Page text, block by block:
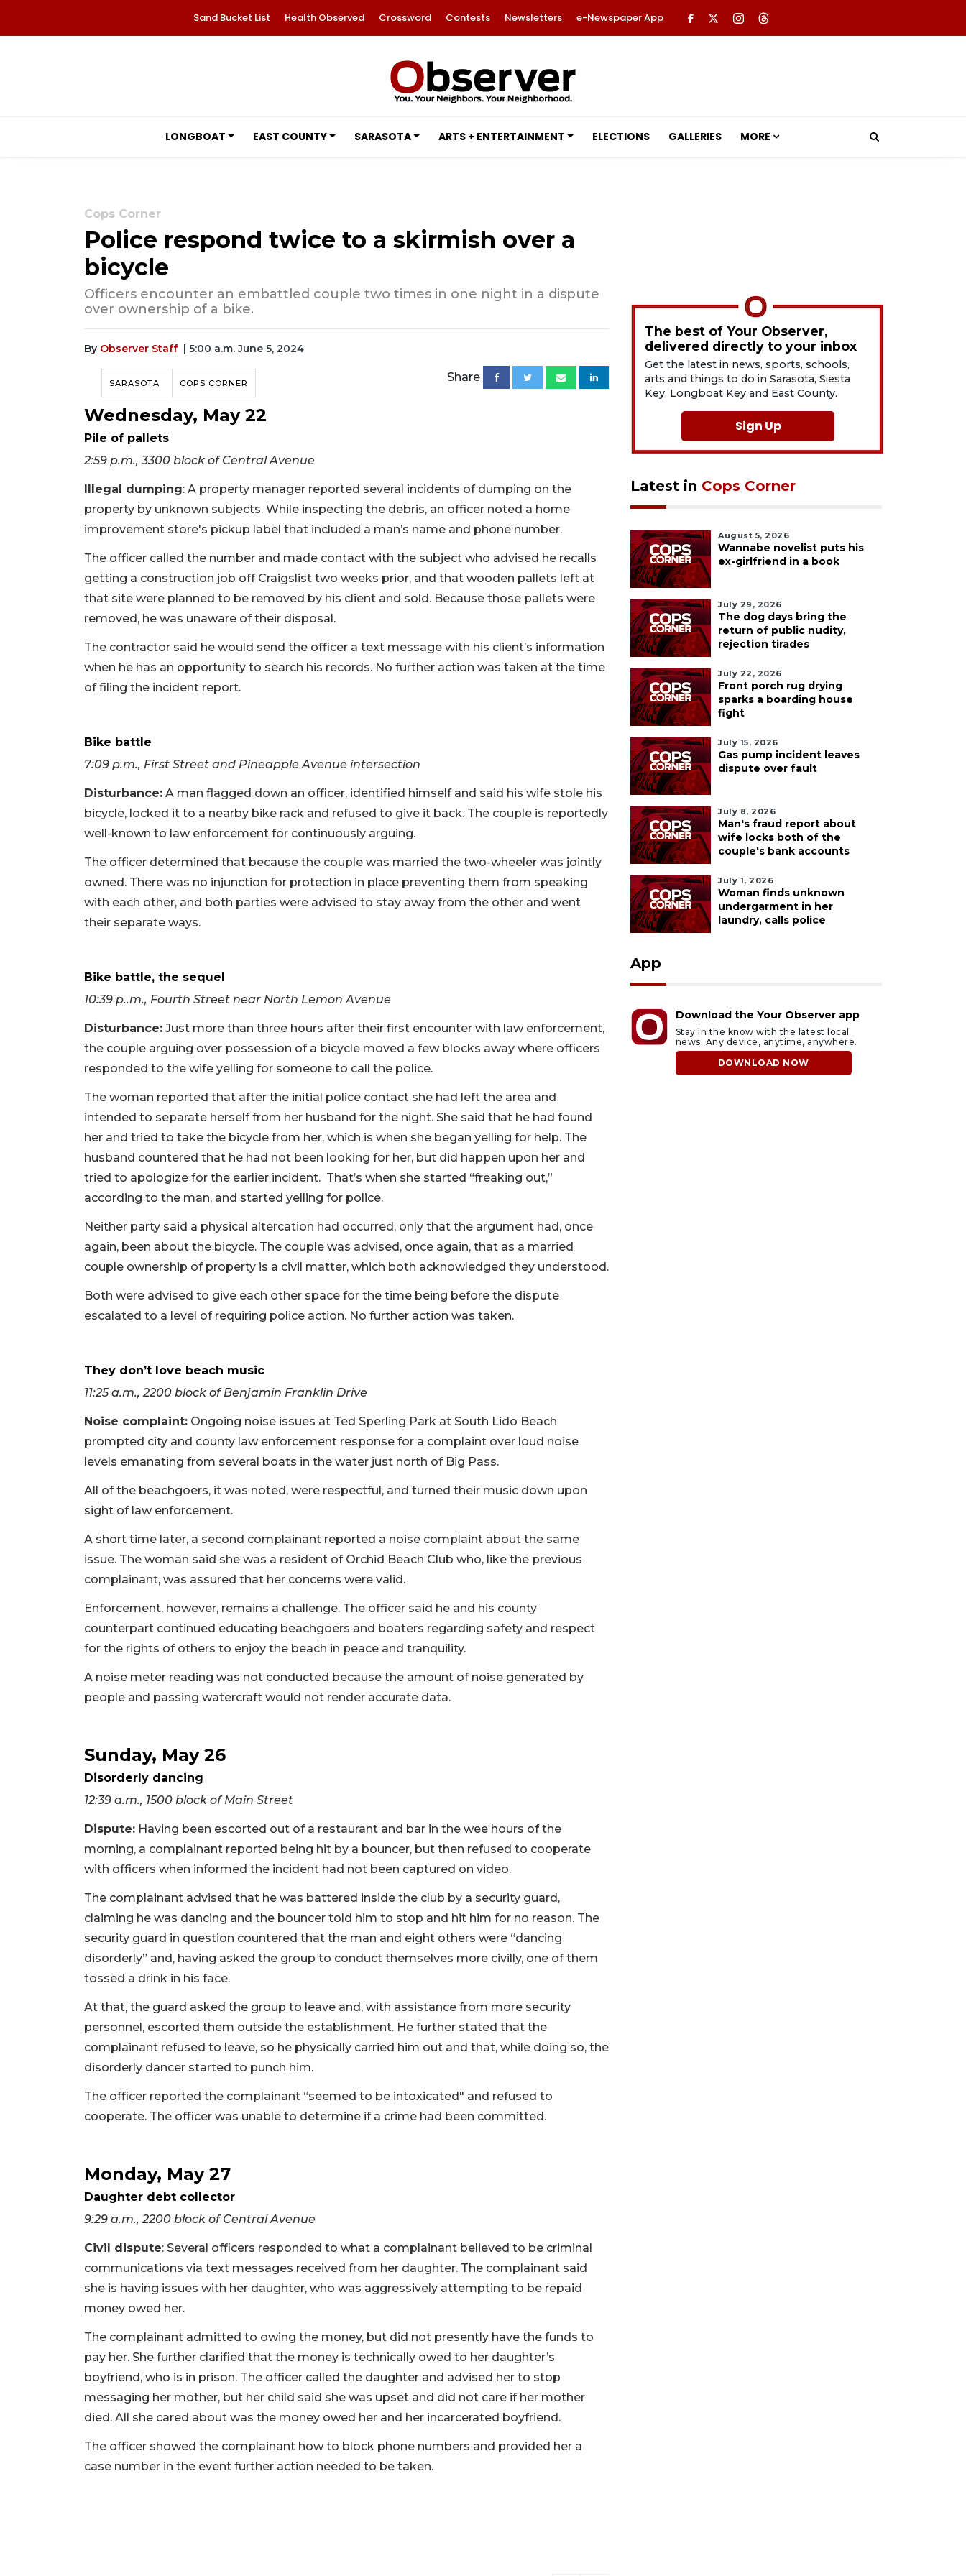
Sand Bucket List Health Observed Crossword Contests Newsletters e-Newspaper App
LONGBOAT EAST COUNTY SARASOTA ARTS + ENTERTAINMENT ELECTIONS GALLERIES MORE
Cops Corner
Police respond twice to a skirmish over a
bicycle
Officers encounter an embattled couple two times in one night in a dispute
over ownership of a bike.
By Observer Staff | 5:00 a.m. June 5, 2024
SARASOTA COPS CORNER Share
Wednesday, May 22
Pile of pallets
2:59 p.m., 3300 block of Central Avenue
Illegal dumping: A property manager reported several incidents of dumping on the
property by unknown subjects. While inspecting the debris, an officer noted a home
improvement store's pickup label that included a man’s name and phone number.
The officer called the number and made contact with the subject who advised he recalls
getting a construction job off Craigslist two weeks prior, and that wooden pallets left at
that site were planned to be removed by his client and sold. Because those pallets were
removed, he was unaware of their disposal.
The contractor said he would send the officer a text message with his client’s information
when he has an opportunity to search his records. No further action was taken at the time
of filing the incident report.
Bike battle
7:09 p.m., First Street and Pineapple Avenue intersection
Disturbance: A man flagged down an officer, identified himself and said his wife stole his
bicycle, locked it to a nearby bike rack and refused to give it back. The couple is reportedly
well-known to law enforcement for continuously arguing.
The officer determined that because the couple was married the two-wheeler was jointly
owned. There was no injunction for protection in place preventing them from speaking
with each other, and both parties were advised to stay away from the other and went
their separate ways.
Bike battle, the sequel
10:39 p..m., Fourth Street near North Lemon Avenue
Disturbance: Just more than three hours after their first encounter with law enforcement,
the couple arguing over possession of a bicycle moved a few blocks away where officers
responded to the wife yelling for someone to call the police.
The woman reported that after the initial police contact she had left the area and
intended to separate herself from her husband for the night. She said that he had found
her and tried to take the bicycle from her, which is when she began yelling for help. The
husband countered that he had not been looking for her, but did happen upon her and
tried to apologize for the earlier incident. That’s when she started “freaking out,”
according to the man, and started yelling for police.
Neither party said a physical altercation had occurred, only that the argument had, once
again, been about the bicycle. The couple was advised, once again, that as a married
couple ownership of property is a civil matter, which both acknowledged they understood.
Both were advised to give each other space for the time being before the dispute
escalated to a level of requiring police action. No further action was taken.
They don’t love beach music
11:25 a.m., 2200 block of Benjamin Franklin Drive
Noise complaint: Ongoing noise issues at Ted Sperling Park at South Lido Beach
prompted city and county law enforcement response for a complaint over loud noise
levels emanating from several boats in the water just north of Big Pass.
All of the beachgoers, it was noted, were respectful, and turned their music down upon
sight of law enforcement.
A short time later, a second complainant reported a noise complaint about the same
issue. The woman said she was a resident of Orchid Beach Club who, like the previous
complainant, was assured that her concerns were valid.
Enforcement, however, remains a challenge. The officer said he and his county
counterpart continued educating beachgoers and boaters regarding safety and respect
for the rights of others to enjoy the beach in peace and tranquility.
A noise meter reading was not conducted because the amount of noise generated by
people and passing watercraft would not render accurate data.
Sunday, May 26
Disorderly dancing
12:39 a.m., 1500 block of Main Street
Dispute: Having been escorted out of a restaurant and bar in the wee hours of the
morning, a complainant reported being hit by a bouncer, but then refused to cooperate
with officers when informed the incident had not been captured on video.
The complainant advised that he was battered inside the club by a security guard,
claiming he was dancing and the bouncer told him to stop and hit him for no reason. The
security guard in question countered that the man and eight others were “dancing
disorderly” and, having asked the group to conduct themselves more civilly, one of them
tossed a drink in his face.
At that, the guard asked the group to leave and, with assistance from more security
personnel, escorted them outside the establishment. He further stated that the
complainant refused to leave, so he physically carried him out and that, while doing so, the
disorderly dancer started to punch him.
The officer reported the complainant “seemed to be intoxicated" and refused to
cooperate. The officer was unable to determine if a crime had been committed.
Monday, May 27
Daughter debt collector
9:29 a.m., 2200 block of Central Avenue
Civil dispute: Several officers responded to what a complainant believed to be criminal
communications via text messages received from her daughter. The complainant said
she is having issues with her daughter, who was aggressively attempting to be repaid
money owed her.
The complainant admitted to owing the money, but did not presently have the funds to
pay her. She further clarified that the money is technically owed to her daughter’s
boyfriend, who is in prison. The officer called the daughter and advised her to stop
messaging her mother, but her child said she was upset and did not care if her mother
died. All she cared about was the money owed her and her incarcerated boyfriend.
The officer showed the complainant how to block phone numbers and provided her a
case number in the event further action needed to be taken.
The best of Your Observer,
delivered directly to your inbox
Get the latest in news, sports, schools,
arts and things to do in Sarasota, Siesta
Key, Longboat Key and East County.
Sign Up
Latest in Cops Corner
August 5, 2026
Wannabe novelist puts his
ex-girlfriend in a book
July 29, 2026
The dog days bring the
return of public nudity,
rejection tirades
July 22, 2026
Front porch rug drying
sparks a boarding house
fight
July 15, 2026
Gas pump incident leaves
dispute over fault
July 8, 2026
Man's fraud report about
wife locks both of the
couple's bank accounts
July 1, 2026
Woman finds unknown
undergarment in her
laundry, calls police
App
Download the Your Observer app
Stay in the know with the latest local
news. Any device, anytime, anywhere.
DOWNLOAD NOW